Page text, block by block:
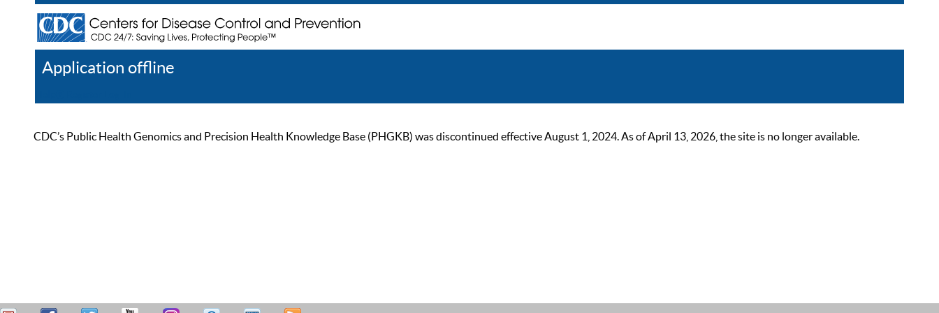
Application offline
CDC’s Public Health Genomics and Precision Health Knowledge Base (PHGKB) was discontinued effective August 1, 2024. As of April 13, 2026, the site is no longer available.